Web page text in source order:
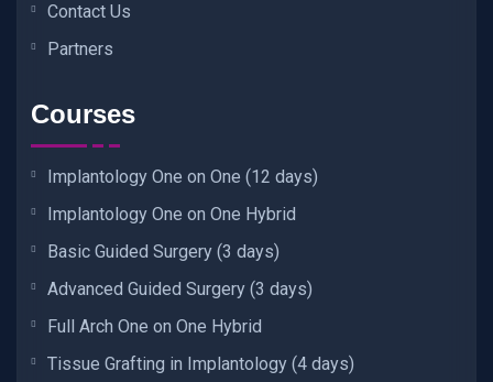
Contact Us
Partners
Courses
Implantology One on One (12 days)
Implantology One on One Hybrid
Basic Guided Surgery (3 days)
Advanced Guided Surgery (3 days)
Full Arch One on One Hybrid
Tissue Grafting in Implantology (4 days)